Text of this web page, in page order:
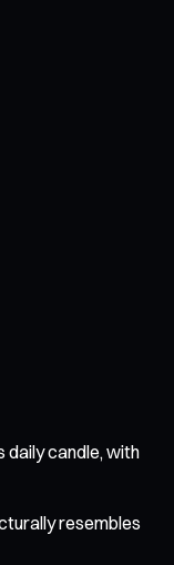
daily candle, with
resembles